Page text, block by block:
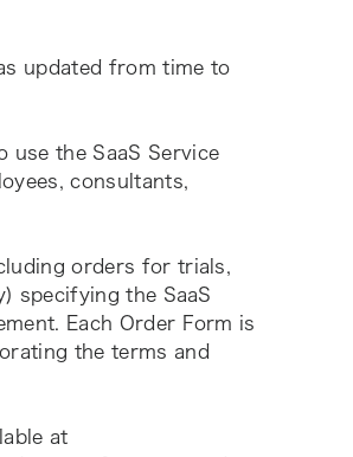
updated from time to
use the SaaS Service
consultants,
orders for trials,
specifying the SaaS
Each Order Form is
the terms and